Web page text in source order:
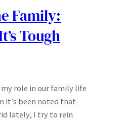
Family:
Tough
role in our family life
it’s been noted that
lately, I try to rein